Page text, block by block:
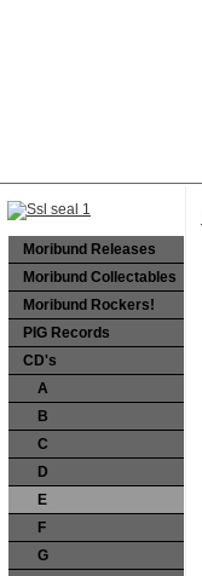
Moribund Releases
Moribund Collectables
Moribund Rockers!
PIG Records
CD's
A
B
C
D
E
F
G